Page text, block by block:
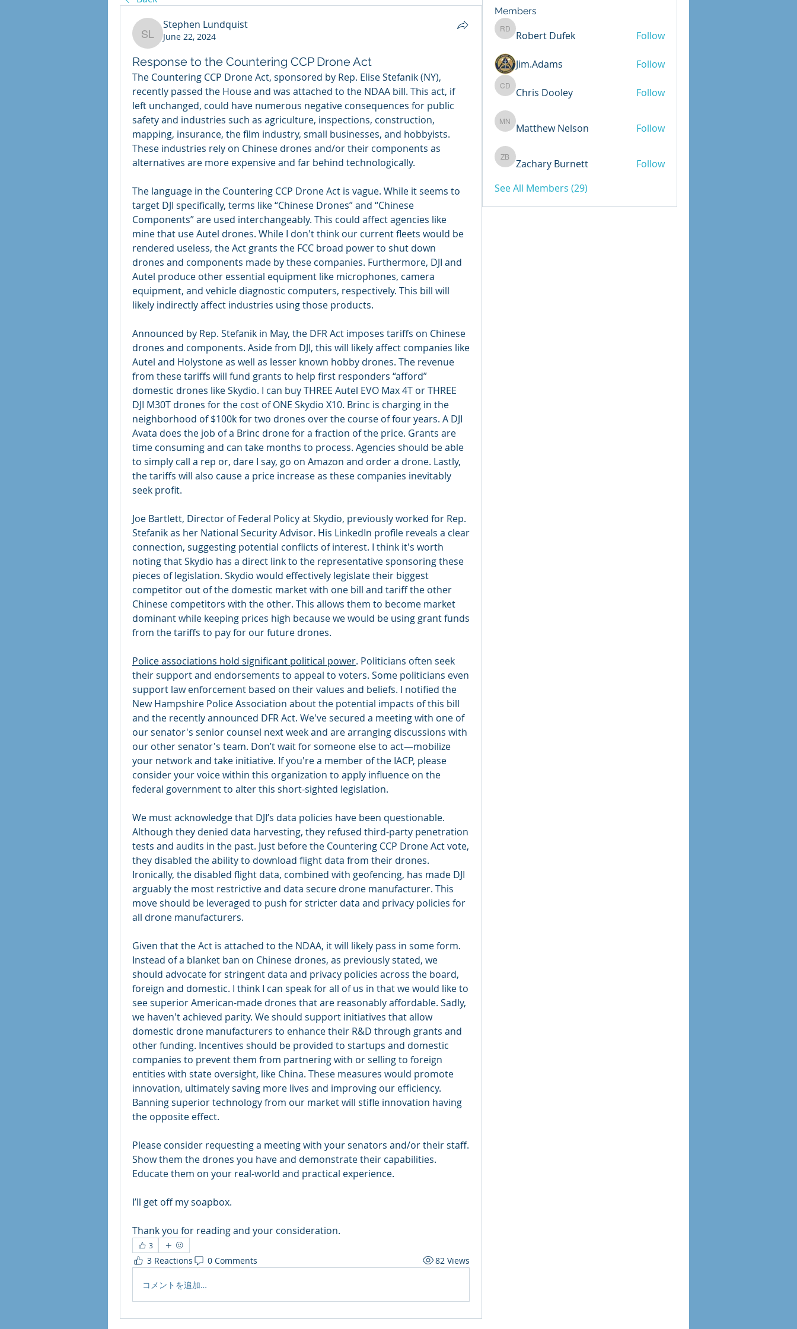
Stephen Lundquist
Stephen Lundquist
June 22, 2024
Response to the Countering CCP Drone Act
The Countering CCP Drone Act, sponsored by Rep. Elise Stefanik (NY),
recently passed the House and was attached to the NDAA bill. This act, if
left unchanged, could have numerous negative consequences for public
safety and industries such as agriculture, inspections, construction,
mapping, insurance, the film industry, small businesses, and hobbyists.
These industries rely on Chinese drones and/or their components as
alternatives are more expensive and far behind technologically.
The language in the Countering CCP Drone Act is vague. While it seems to
target DJI specifically, terms like “Chinese Drones” and “Chinese
Components” are used interchangeably. This could affect agencies like
mine that use Autel drones. While I don't think our current fleets would be
rendered useless, the Act grants the FCC broad power to shut down
drones and components made by these companies. Furthermore, DJI and
Autel produce other essential equipment like microphones, camera
equipment, and vehicle diagnostic computers, respectively. This bill will
likely indirectly affect industries using those products.
Announced by Rep. Stefanik in May, the DFR Act imposes tariffs on Chinese
drones and components. Aside from DJI, this will likely affect companies like
Autel and Holystone as well as lesser known hobby drones. The revenue
from these tariffs will fund grants to help first responders “afford”
domestic drones like Skydio. I can buy THREE Autel EVO Max 4T or THREE
DJI M30T drones for the cost of ONE Skydio X10. Brinc is charging in the
neighborhood of $100k for two drones over the course of four years. A DJI
Avata does the job of a Brinc drone for a fraction of the price. Grants are
time consuming and can take months to process. Agencies should be able
to simply call a rep or, dare I say, go on Amazon and order a drone. Lastly,
the tariffs will also cause a price increase as these companies inevitably
seek profit.
Joe Bartlett, Director of Federal Policy at Skydio, previously worked for Rep.
Stefanik as her National Security Advisor. His LinkedIn profile reveals a clear
connection, suggesting potential conflicts of interest. I think it's worth
noting that Skydio has a direct link to the representative sponsoring these
pieces of legislation. Skydio would effectively legislate their biggest
competitor out of the domestic market with one bill and tariff the other
Chinese competitors with the other. This allows them to become market
dominant while keeping prices high because we would be using grant funds
from the tariffs to pay for our future drones.
Police associations hold significant political power. Politicians often seek
their support and endorsements to appeal to voters. Some politicians even
support law enforcement based on their values and beliefs. I notified the
New Hampshire Police Association about the potential impacts of this bill
and the recently announced DFR Act. We've secured a meeting with one of
our senator's senior counsel next week and are arranging discussions with
our other senator's team. Don’t wait for someone else to act—mobilize
your network and take initiative. If you're a member of the IACP, please
consider your voice within this organization to apply influence on the
federal government to alter this short-sighted legislation.
We must acknowledge that DJI’s data policies have been questionable.
Although they denied data harvesting, they refused third-party penetration
tests and audits in the past. Just before the Countering CCP Drone Act vote,
they disabled the ability to download flight data from their drones.
Ironically, the disabled flight data, combined with geofencing, has made DJI
arguably the most restrictive and data secure drone manufacturer. This
move should be leveraged to push for stricter data and privacy policies for
all drone manufacturers.
Given that the Act is attached to the NDAA, it will likely pass in some form.
Instead of a blanket ban on Chinese drones, as previously stated, we
should advocate for stringent data and privacy policies across the board,
foreign and domestic. I think I can speak for all of us in that we would like to
see superior American-made drones that are reasonably affordable. Sadly,
we haven't achieved parity. We should support initiatives that allow
domestic drone manufacturers to enhance their R&D through grants and
other funding. Incentives should be provided to startups and domestic
companies to prevent them from partnering with or selling to foreign
entities with state oversight, like China. These measures would promote
innovation, ultimately saving more lives and improving our efficiency.
Banning superior technology from our market will stifle innovation having
the opposite effect.
Please consider requesting a meeting with your senators and/or their staff.
Show them the drones you have and demonstrate their capabilities.
Educate them on your real-world and practical experience.
I’ll get off my soapbox.
Thank you for reading and your consideration.
3
3 Reactions 0 Comments 82 Views
コメントを追加…
Members
Robert Dufek
Robert Dufek Follow
Jim.Adams Follow
Chris Dooley
Chris Dooley Follow
Matthew Nelson
Matthew Nelson Follow
Zachary Burnett
Zachary Burnett
Follow
See All Members (29)